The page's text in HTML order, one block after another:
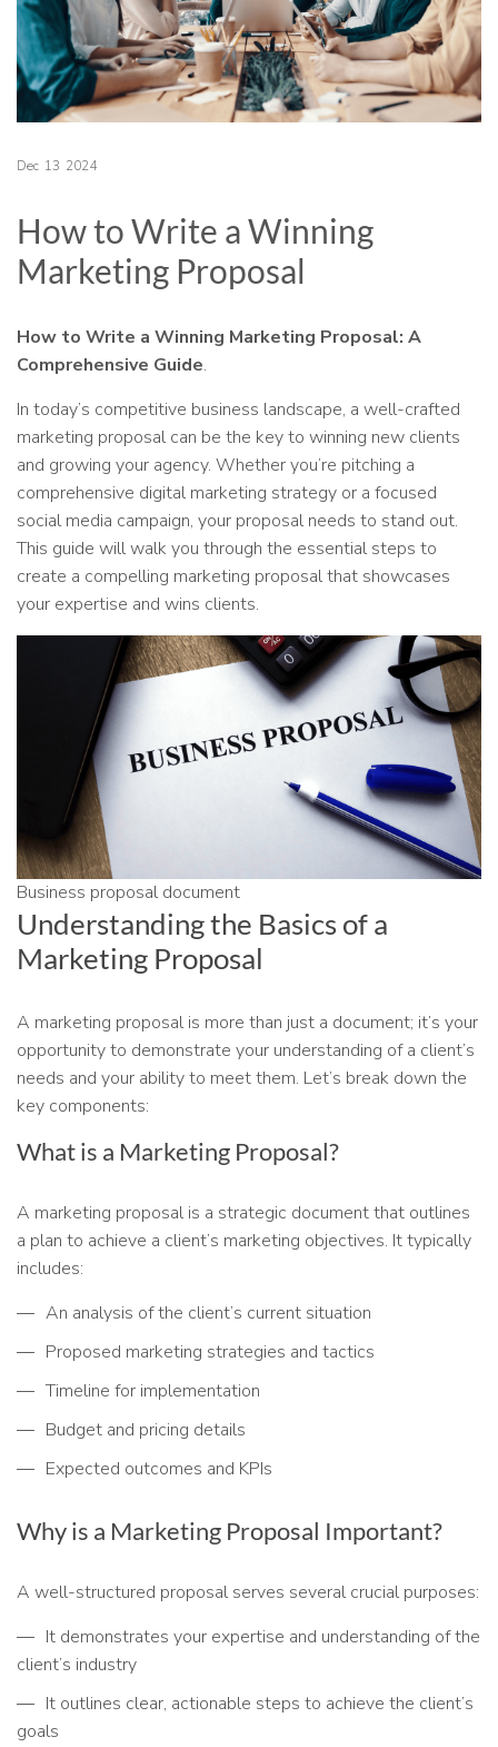
Dec 13 2024
How to Write a Winning
Marketing Proposal
How to Write a Winning Marketing Proposal: A
Comprehensive Guide.
In today’s competitive business landscape, a well-crafted
marketing proposal can be the key to winning new clients
and growing your agency. Whether you’re pitching a
comprehensive digital marketing strategy or a focused
social media campaign, your proposal needs to stand out.
This guide will walk you through the essential steps to
create a compelling marketing proposal that showcases
your expertise and wins clients.
Business proposal document
Understanding the Basics of a
Marketing Proposal
A marketing proposal is more than just a document; it’s your
opportunity to demonstrate your understanding of a client’s
needs and your ability to meet them. Let’s break down the
key components:
What is a Marketing Proposal?
A marketing proposal is a strategic document that outlines
a plan to achieve a client’s marketing objectives. It typically
includes:
An analysis of the client’s current situation
Proposed marketing strategies and tactics
Timeline for implementation
Budget and pricing details
Expected outcomes and KPIs
Why is a Marketing Proposal Important?
A well-structured proposal serves several crucial purposes:
It demonstrates your expertise and understanding of the
client’s industry
It outlines clear, actionable steps to achieve the client’s
goals